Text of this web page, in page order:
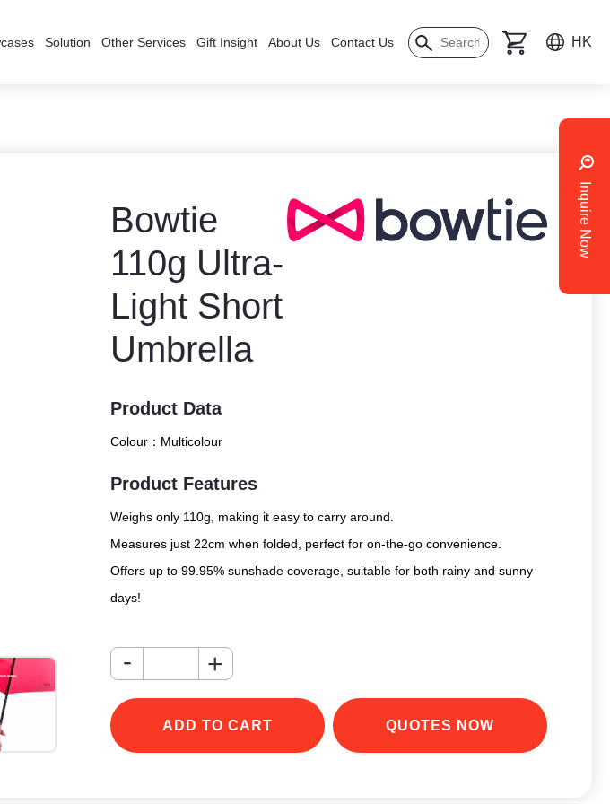
Solution Other Services Gift Insight About Us Contact Us HK
Bowtie
110g Ultra-
Light Short
Umbrella
Product Data
Colour： Multicolour
Product Features
Weighs only 110g, making it easy to carry around.
Measures just 22cm when folded, perfect for on-the-go convenience.
Offers up to 99.95% sunshade coverage, suitable for both rainy and sunny
days!
- +
ADD TO CART QUOTES NOW
Inquire Now